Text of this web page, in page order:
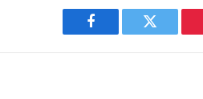
Facebook Twitter